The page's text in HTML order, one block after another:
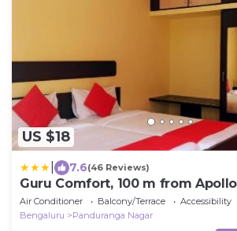
US $18
7.6(46 Reviews)
Guru Comfort, 100 m from
Air Conditioner Balcony/Terrace
Accessibility
Bengaluru
Panduranga Nagar